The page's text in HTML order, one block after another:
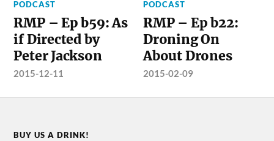
PODCAST
RMP – Ep b59: As
if Directed by
Peter Jackson
2015-12-11
PODCAST
RMP – Ep b22:
Droning On
About Drones
2015-02-09
BUY US A DRINK!